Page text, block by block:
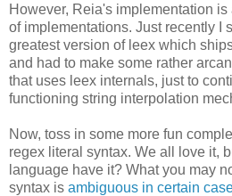
However, Reia's implementation
of implementations. Just recently I
greatest version of leex which
and had to make some rather
that uses leex internals, just to
functioning string interpolation
Now, toss in some more fun
regex literal syntax. We all love it,
language have it? What you may
syntax is ambiguous in certain